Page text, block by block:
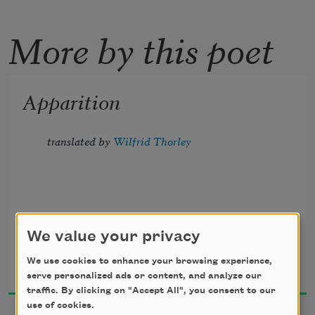
More by this poet
Apparition
translated by Wilfrid Thorley
The moon grew sad, and weeping
seraphim,
Musing among the vaporous flowers
We value your privacy
We use cookies to enhance your browsing experience,
serve personalized ads or content, and analyze our
traffic. By clicking on "Accept All", you consent to our
use of cookies.